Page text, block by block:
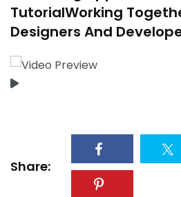
TutorialWorking
Designers And
Share: